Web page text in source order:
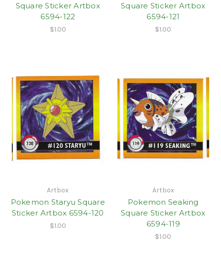
Square Sticker Artbox
6594-122
$1.00
Square Sticker Artbox
6594-121
$1.00
Artbox
Pokemon Staryu Square
Sticker Artbox 6594-120
$1.00
Artbox
Pokemon Seaking
Square Sticker Artbox
6594-119
$1.00